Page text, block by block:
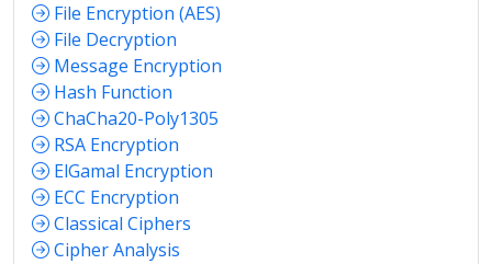
File Encryption (AES)
File Decryption
Message Encryption
Hash Function
ChaCha20-Poly1305
RSA Encryption
ElGamal Encryption
ECC Encryption
Classical Ciphers
Cipher Analysis